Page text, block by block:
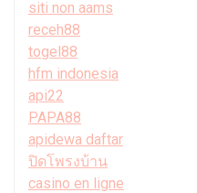
siti non aams
receh88
togel88
hfm indonesia
api22
PAPA88
apidewa daftar
ปิดโพรงบ้าน
casino en ligne